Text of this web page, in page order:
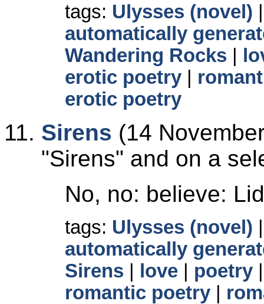
tags: Ulysses (novel)
automatically
Wandering Rocks
erotic poetry
erotic poetry
Sirens (14
Sirens
and on a
No, no: believe:
tags: Ulysses (novel)
automatically
Sirens
love poetry
romantic poetry